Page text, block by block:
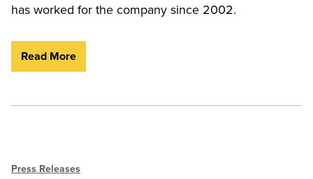
has worked for the company since 2002.
Read More
Press Releases